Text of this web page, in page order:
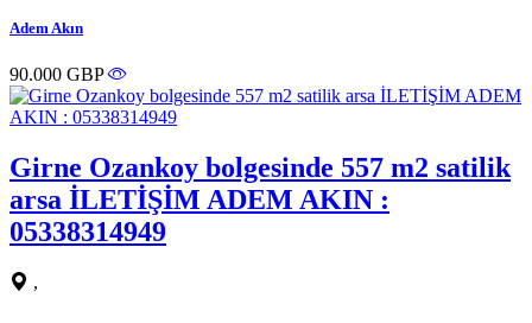
Adem Akın
90.000 GBP
Girne Ozankoy bolgesinde 557 m2 satilik
arsa İLETİŞİM ADEM AKIN :
05338314949
,